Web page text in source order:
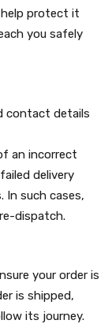
help protect it
you safely
contact details
an incorrect
delivery
In such cases,
dispatch.
your order is
is shipped,
its journey.